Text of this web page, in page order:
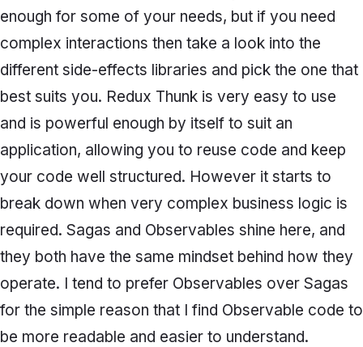
enough for some of your needs, but if you need
complex interactions then take a look into the
different side-effects libraries and pick the one that
best suits you. Redux Thunk is very easy to use
and is powerful enough by itself to suit an
application, allowing you to reuse code and keep
your code well structured. However it starts to
break down when very complex business logic is
required. Sagas and Observables shine here, and
they both have the same mindset behind how they
operate. I tend to prefer Observables over Sagas
for the simple reason that I find Observable code to
be more readable and easier to understand.